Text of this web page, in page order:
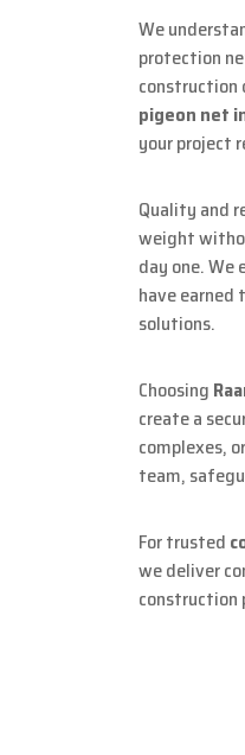
We
protection
construction
pigeon net
your project
Quality and
weight
day one.
have
solutions.
Choosing
create a
complexes,
team,
For trusted
we deliver
construction